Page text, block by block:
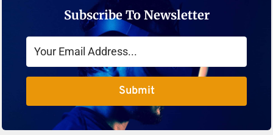
Subscribe To Newsletter
Submit